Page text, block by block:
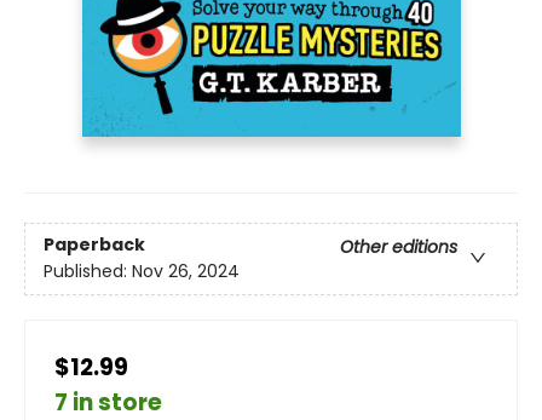
Paperback
Other editions
Published: Nov 26, 2024
$12.99
7 in store